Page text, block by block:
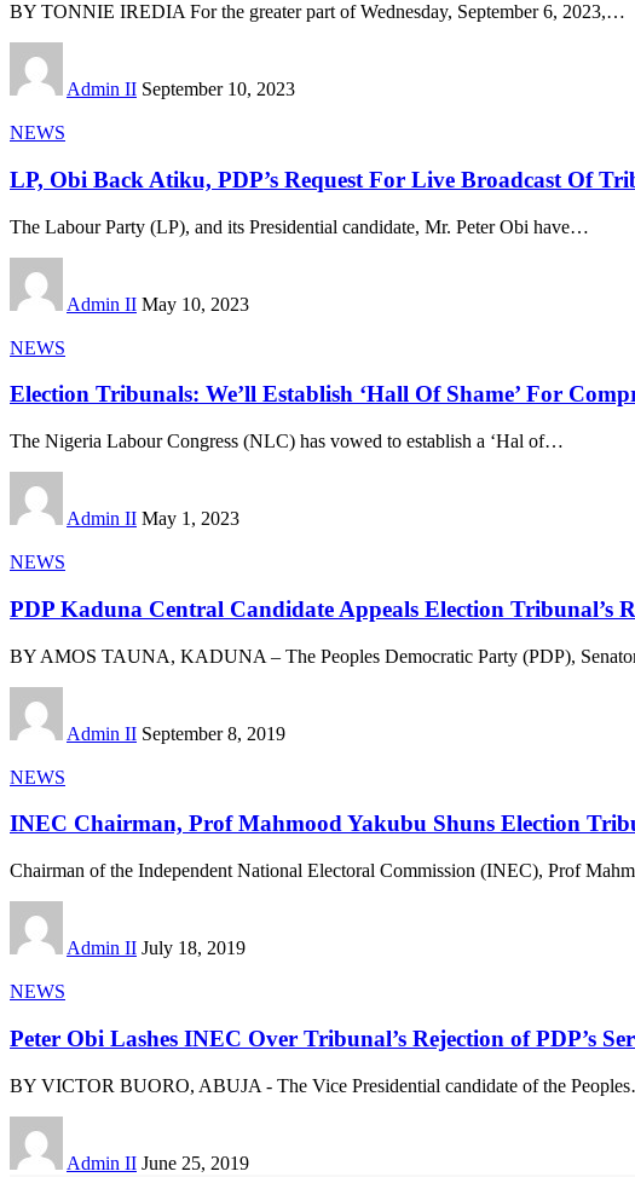
BY TONNIE IREDIA For the greater part of Wednesday, September 6, 2023,…
Admin II September 10, 2023
NEWS
LP, Obi Back Atiku, PDP’s Request For Live Broadcast Of
The Labour Party (LP), and its Presidential candidate, Mr. Peter Obi have…
Admin II May 10, 2023
NEWS
Election Tribunals: We’ll Establish ‘Hall Of Shame’ For
The Nigeria Labour Congress (NLC) has vowed to establish a ‘Hal of…
Admin II May 1, 2023
NEWS
PDP Kaduna Central Candidate Appeals Election Tribunal’s
BY AMOS TAUNA, KADUNA – The Peoples Democratic Party (PDP),
Admin II September 8, 2019
NEWS
INEC Chairman, Prof Mahmood Yakubu Shuns Election
Chairman of the Independent National Electoral Commission (INEC), Prof
Admin II July 18, 2019
NEWS
Peter Obi Lashes INEC Over Tribunal’s Rejection of PDP’s
BY VICTOR BUORO, ABUJA - The Vice Presidential candidate of the Peoples
Admin II June 25, 2019